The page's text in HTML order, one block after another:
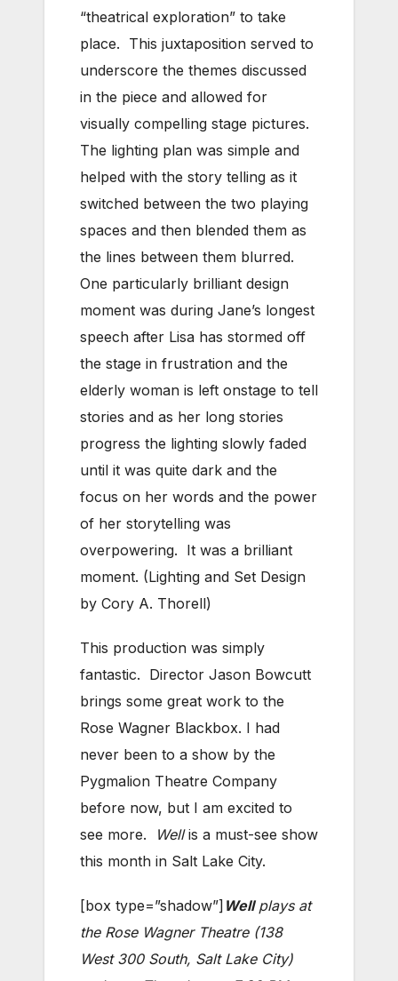
“theatrical exploration” to take
place. This juxtaposition served to
underscore the themes discussed
in the piece and allowed for
visually compelling stage pictures.
The lighting plan was simple and
helped with the story telling as it
switched between the two playing
spaces and then blended them as
the lines between them blurred.
One particularly brilliant design
moment was during Jane’s longest
speech after Lisa has stormed off
the stage in frustration and the
elderly woman is left onstage to tell
stories and as her long stories
progress the lighting slowly faded
until it was quite dark and the
focus on her words and the power
of her storytelling was
overpowering. It was a brilliant
moment. (Lighting and Set Design
by Cory A. Thorell)
This production was simply
fantastic. Director Jason Bowcutt
brings some great work to the
Rose Wagner Blackbox. I had
never been to a show by the
Pygmalion Theatre Company
before now, but I am excited to
see more.
Wellis a must-see show
this month in Salt Lake City.
[box type=”shadow”] Wellplays at
the Rose Wagner Theatre (138
West 300 South, Salt Lake City)